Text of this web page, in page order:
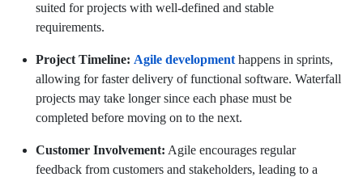
suited for projects with well-defined and stable
requirements.
Project Timeline: Agile development happens in sprints,
allowing for faster delivery of functional software. Waterfall
projects may take longer since each phase must be
completed before moving on to the next.
Customer Involvement: Agile encourages regular
feedback from customers and stakeholders, leading to a